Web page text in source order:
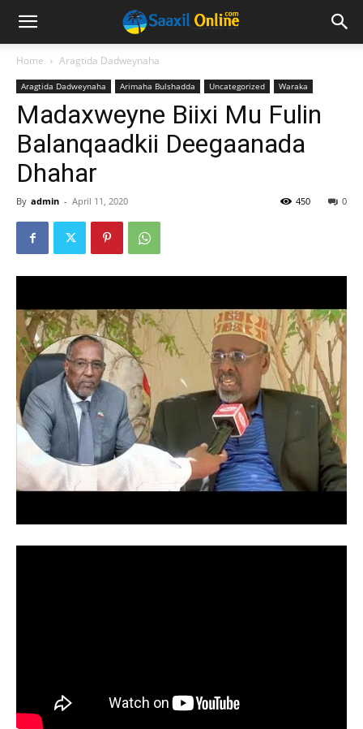
Home Aragtida Dadweynaha
Aragtida Dadweynaha Arimaha Bulshadda Uncategorized Waraka
Madaxweyne Biixi Mu Fulin
Balanqaadkii Deegaanada
Dhahar
By admin - April 11, 2020 0
450